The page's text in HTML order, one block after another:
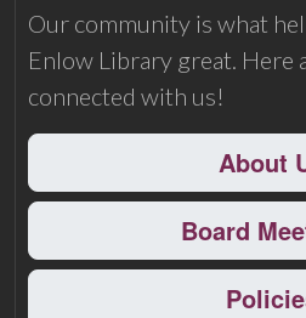
Our community is what
Enlow Library great. Here
connected with us!
About
Board